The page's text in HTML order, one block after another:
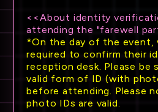
<<About identity
attending the "farewell
*On the day of the event,
required to confirm their
reception desk. Please be
valid form of ID (with
before attending. Please
photo IDs are valid.